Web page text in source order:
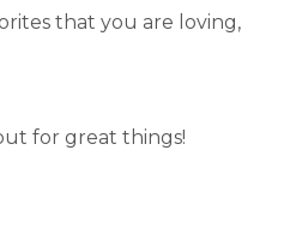
that you are loving,
for great things!